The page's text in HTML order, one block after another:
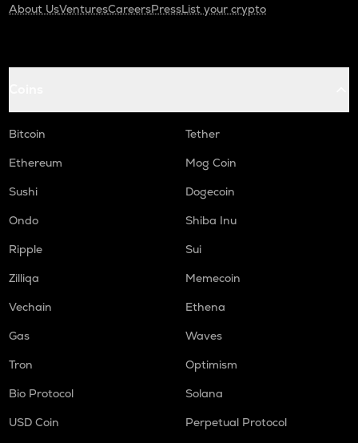
About UsVenturesCareersPressList your crypto
Bitcoin
Tether
Ethereum
Mog Coin
Sushi
Dogecoin
Ondo
Shiba Inu
Ripple
Sui
Zilliqa
Memecoin
Vechain
Ethena
Gas
Waves
Tron
Optimism
Bio Protocol
Solana
USD Coin
Perpetual Protocol